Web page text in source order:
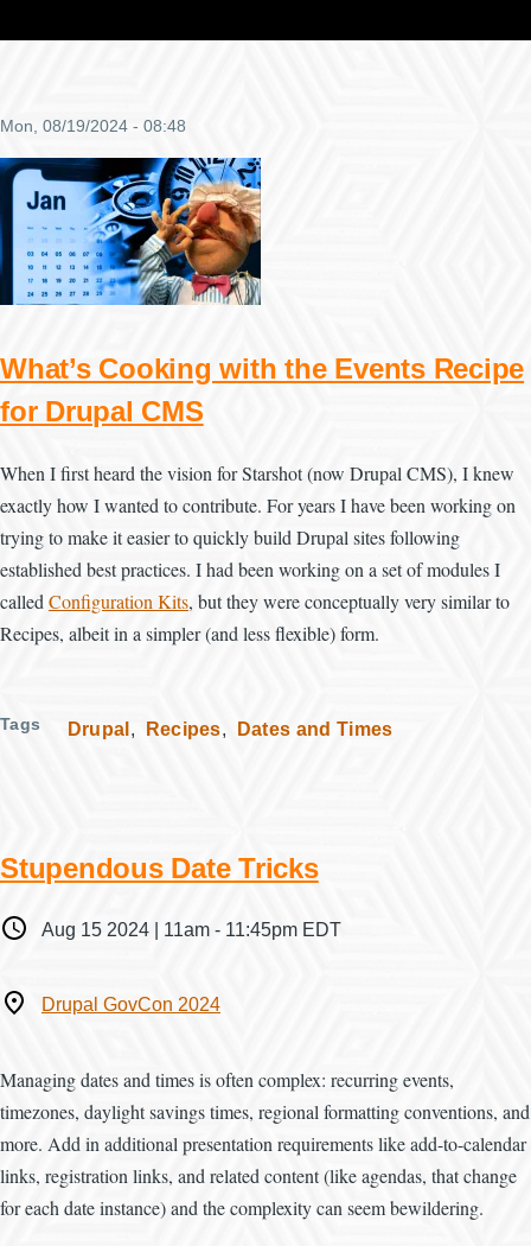
Mon, 08/19/2024 - 08:48
What’s Cooking with the Events Recipe
for Drupal CMS
When I first heard the vision for Starshot (now Drupal CMS), I knew
exactly how I wanted to contribute. For years I have been working on
trying to make it easier to quickly build Drupal sites following
established best practices. I had been working on a set of modules I
called Configuration Kits, but they were conceptually very similar to
Recipes, albeit in a simpler (and less flexible) form.
Tags Drupal Recipes Dates and Times
Stupendous Date Tricks
WhenAug 15 2024 | 11am - 11:45pm EDT
WhereDrupal GovCon 2024
Managing dates and times is often complex: recurring events,
timezones, daylight savings times, regional formatting conventions, and
more. Add in additional presentation requirements like add-to-calendar
links, registration links, and related content (like agendas, that change
for each date instance) and the complexity can seem bewildering.